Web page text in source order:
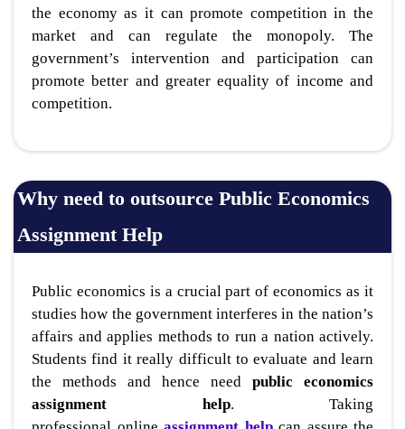
the economy as it can promote competition in the
market and can regulate the monopoly. The
government’s intervention and participation can
promote better and greater equality of income and
competition.
Why need to outsource Public Economics
Assignment Help
Public economics is a crucial part of economics as it
studies how the government interferes in the nation’s
affairs and applies methods to run a nation actively.
Students find it really difficult to evaluate and learn
the methods and hence need public economics
assignment help. Taking